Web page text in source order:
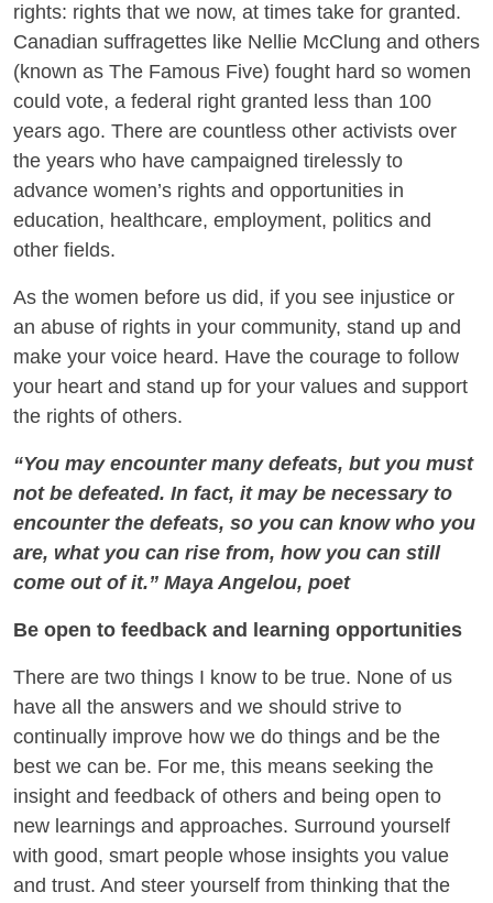
rights: rights that we now, at times take for granted.
Canadian suffragettes like Nellie McClung and others
(known as The Famous Five) fought hard so women
could vote, a federal right granted less than 100
years ago. There are countless other activists over
the years who have campaigned tirelessly to
advance women’s rights and opportunities in
education, healthcare, employment, politics and
other fields.
As the women before us did, if you see injustice or
an abuse of rights in your community, stand up and
make your voice heard. Have the courage to follow
your heart and stand up for your values and support
the rights of others.
“You may encounter many defeats, but you must
not be defeated. In fact, it may be necessary to
encounter the defeats, so you can know who you
are, what you can rise from, how you can still
come out of it.” Maya Angelou, poet
Be open to feedback and learning opportunities
There are two things I know to be true. None of us
have all the answers and we should strive to
continually improve how we do things and be the
best we can be. For me, this means seeking the
insight and feedback of others and being open to
new learnings and approaches. Surround yourself
with good, smart people whose insights you value
and trust. And steer yourself from thinking that the